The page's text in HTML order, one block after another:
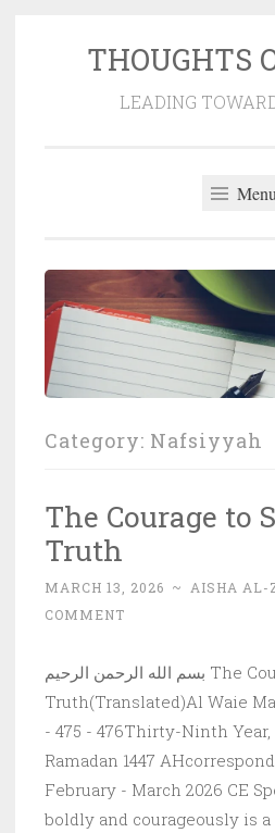
THOUGHTS
LEADING
Menu
Category: Nafsiyyah
The Courage to
Truth
MARCH 13, 2026 ~ AISHA AL-
COMMENT
بسم الله الرحمن الرحيم The Courage to Speak the
Truth(Translated)Al Waie
- 475 - 476Thirty-Ninth Year,
Ramadan 1447
February - March 2026 CE
boldly and courageously is